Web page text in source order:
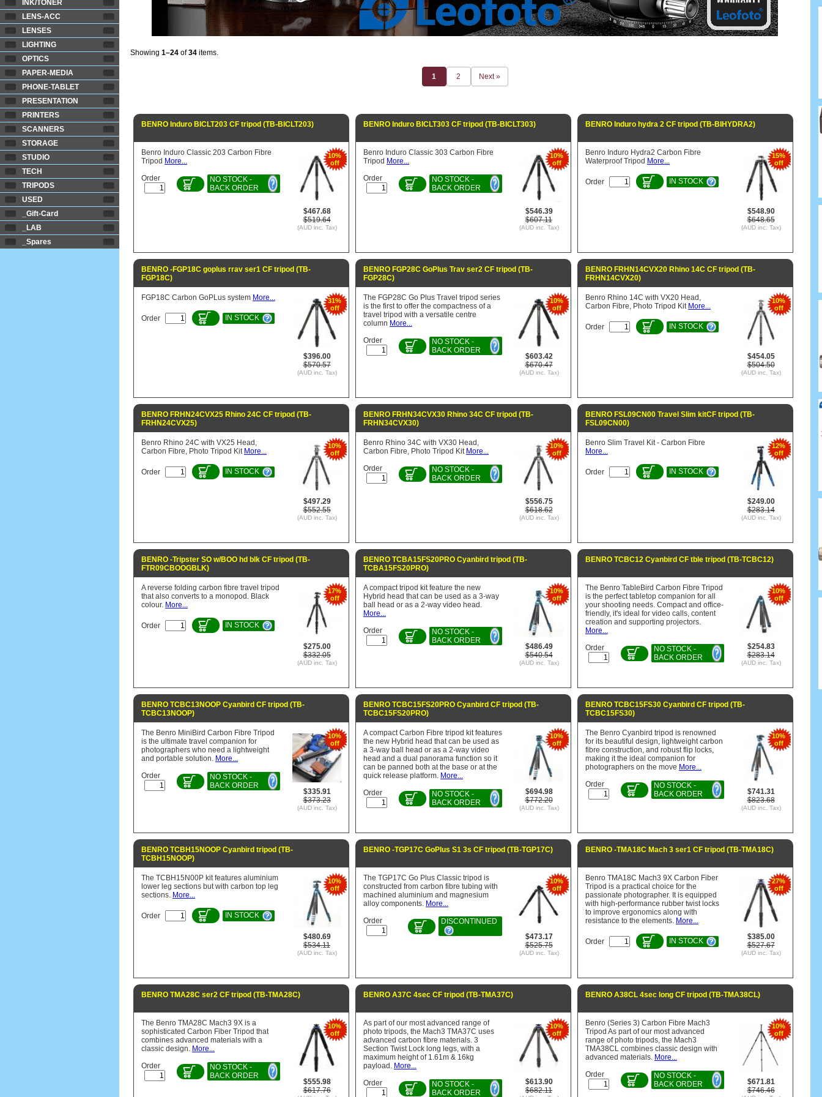
INK/TONER
LENS-ACC
LENSES
LIGHTING
OPTICS
PAPER-MEDIA
PHONE-TABLET
PRESENTATION
PRINTERS
SCANNERS
STORAGE
STUDIO
TECH
TRIPODS
USED
_Gift-Card
_LAB
_Spares
Showing 1–24 of34 items.
1 2 Next »
BENRO Induro BICLT203 CF tripod (TB-BICLT203)
10%
off
$467.68
$519.64
(AUD inc. Tax)
Benro Induro Classic 203 Carbon Fibre
Tripod More...
Order
NO STOCK -
BACK ORDER
BENRO Induro BICLT303 CF tripod (TB-BICLT303)
10%
off
$546.39
$607.11
(AUD inc. Tax)
Benro Induro Classic 303 Carbon Fibre
Tripod More...
Order
NO STOCK -
BACK ORDER
BENRO Induro hydra 2 CF tripod (TB-BIHYDRA2)
15%
off
$548.90
$648.65
(AUD inc. Tax)
Benro Induro Hydra2 Carbon Fibre
Waterproof Tripod More...
Order IN STOCK
BENRO -FGP18C goplus rrav ser1 CF tripod (TB-
FGP18C)
31%
off
$396.00
$570.57
(AUD inc. Tax)
FGP18C Carbon GoPLus system More...
Order IN STOCK
BENRO FGP28C GoPlus Trav ser2 CF tripod (TB-
FGP28C)
10%
off
$603.42
$670.47
(AUD inc. Tax)
The FGP28C Go Plus Travel tripod series
is the first to offer the compactness of a
travel tripod with a versatile centre
column More...
Order
NO STOCK -
BACK ORDER
BENRO FRHN14CVX20 Rhino 14C CF tripod (TB-
FRHN14CVX20)
10%
off
$454.05
$504.50
(AUD inc. Tax)
Benro Rhino 14C with VX20 Head,
Carbon Fibre, Photo Tripod Kit More...
Order IN STOCK
BENRO FRHN24CVX25 Rhino 24C CF tripod (TB-
FRHN24CVX25)
10%
off
$497.29
$552.55
(AUD inc. Tax)
Benro Rhino 24C with VX25 Head,
Carbon Fibre, Photo Tripod Kit More...
Order IN STOCK
BENRO FRHN34CVX30 Rhino 34C CF tripod (TB-
FRHN34CVX30)
10%
off
$556.75
$618.62
(AUD inc. Tax)
Benro Rhino 34C with VX30 Head,
Carbon Fibre, Photo Tripod Kit More...
Order
NO STOCK -
BACK ORDER
BENRO FSL09CN00 Travel Slim kitCF tripod (TB-
FSL09CN00)
12%
off
$249.00
$283.14
(AUD inc. Tax)
Benro Slim Travel Kit - Carbon Fibre
More...
Order IN STOCK
BENRO -Tripster SO w/BOO hd blk CF tripod (TB-
FTR09CBOOGBLK)
17%
off
$275.00
$332.05
(AUD inc. Tax)
A reverse folding carbon fibre travel tripod
that also converts to a monopod. Black
colour. More...
Order IN STOCK
BENRO TCBA15FS20PRO Cyanbird tripod (TB-
TCBA15FS20PRO)
10%
off
$486.49
$540.54
(AUD inc. Tax)
A compact tripod kit feature the new
Hybrid head that can be used as a 3-way
ball head or as a 2-way video head.
More...
Order
NO STOCK -
BACK ORDER
BENRO TCBC12 Cyanbird CF tble tripod (TB-TCBC12)
10%
off
$254.83
$283.14
(AUD inc. Tax)
The Benro TableBird Carbon Fibre Tripod
is the perfect tabletop companion for all
your shooting needs. Compact and office-
friendly, it's ideal for video calls, content
creation and supporting projectors.
More...
Order
NO STOCK -
BACK ORDER
BENRO TCBC13NOOP Cyanbird CF tripod (TB-
TCBC13NOOP)
10%
off
$335.91
$373.23
(AUD inc. Tax)
The Benro MiniBird Carbon Fibre Tripod
is the ultimate travel companion for
photographers who need a lightweight
and portable solution. More...
Order
NO STOCK -
BACK ORDER
BENRO TCBC15FS20PRO Cyanbird CF tripod (TB-
TCBC15FS20PRO)
10%
off
$694.98
$772.20
(AUD inc. Tax)
A compact Carbon Fibre tripod kit features
the new Hybrid head that can be used as
a 3-way ball head or as a 2-way video
head and a dual panorama function so it
can be panned both at the base or at the
quick release platform. More...
Order
NO STOCK -
BACK ORDER
BENRO TCBC15FS30 Cyanbird CF tripod (TB-
TCBC15FS30)
10%
off
$741.31
$823.68
(AUD inc. Tax)
The Benro Cyanbird tripod is renowned
for its beautiful design, lightweight carbon
fibre construction, and robust flip locks,
making it the ideal companion for
photographers on the move More...
Order
NO STOCK -
BACK ORDER
BENRO TCBH15NOOP Cyanbird tripod (TB-
TCBH15NOOP)
10%
off
$480.69
$534.11
(AUD inc. Tax)
The TCBH15N00P kit features aluminium
lower leg sections but with carbon top leg
sections. More...
Order IN STOCK
BENRO -TGP17C GoPlus S1 3s CF tripod (TB-TGP17C)
10%
off
$473.17
$525.75
(AUD inc. Tax)
The TGP17C Go Plus Classic tripod is
constructed from carbon fibre tubing with
machined aluminium and magnesium
alloy components. More...
Order
DISCONTINUED
BENRO -TMA18C Mach 3 ser1 CF tripod (TB-TMA18C)
27%
off
$385.00
$527.67
(AUD inc. Tax)
Benro TMA18C Mach3 9X Carbon Fiber
Tripod is a practical choice for the
passionate photographer. It is equipped
with high-performance rubber twist locks
to improve ergonomics along with
resistance to the elements. More...
Order IN STOCK
BENRO TMA28C ser2 CF tripod (TB-TMA28C)
10%
off
$555.98
$617.76
The Benro TMA28C Mach3 9X is a
sophisticated Carbon Fiber Tripod that
combines advanced materials with a
classic design. More...
Order
NO STOCK -
BACK ORDER
BENRO A37C 4sec CF tripod (TB-TMA37C)
10%
off
$613.90
$682.11
As part of our most advanced range of
photo tripods, the Mach3 TMA37C uses
advanced carbon fibre materials. 3
Section Twist Lock long legs, with a
maximum height of 1.61m & 16kg
payload. More...
Order
NO STOCK -
BACK ORDER
BENRO A38CL 4sec long CF tripod (TB-TMA38CL)
10%
off
$671.81
$746.46
Benro (Series 3) Carbon Fibre Mach3
Tripod As part of our most advanced
range of photo tripods, the Mach3
TMA38CL combines classic design with
advanced materials. More...
Order
NO STOCK -
BACK ORDER